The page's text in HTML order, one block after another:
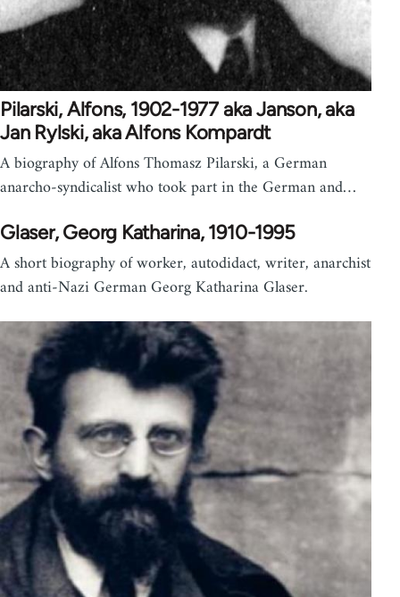
Pilarski, Alfons, 1902-1977 aka Janson, aka
Jan Rylski, aka Alfons Kompardt
A biography of Alfons Thomasz Pilarski, a German
anarcho-syndicalist who took part in the German and…
Glaser, Georg Katharina, 1910-1995
A short biography of worker, autodidact, writer, anarchist
and anti-Nazi German Georg Katharina Glaser.